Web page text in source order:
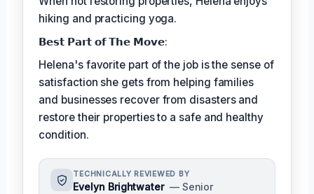
hiking and practicing yoga.
𝗕𝗲𝘀𝘁 𝗣𝗮𝗿𝘁 𝗼𝗳 𝗧𝗵𝗲 𝗠𝗼𝘃𝗲:
Helena's favorite part of the job is the sense of
satisfaction she gets from helping families
and businesses recover from disasters and
restore their properties to a safe and healthy
condition.
TECHNICALLY REVIEWED BY
Evelyn Brightwater — Senior